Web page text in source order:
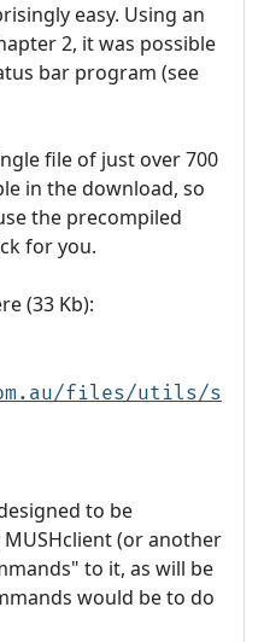
easy. Using an
2, it was possible
bar program (see
file of just over 700
in the download, so
the precompiled
for you.
(33 Kb):
files/utils/s
to be
(or another
to it, as will be
would be to do